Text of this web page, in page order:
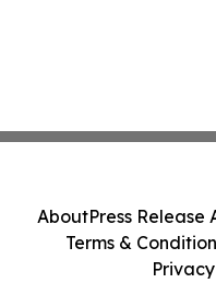
AboutPress Release
Terms &